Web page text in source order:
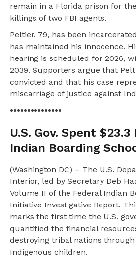
remain in a Florida prison for
killings of two FBI agents.
Peltier, 79, has been
has maintained his innocence.
hearing is scheduled for 2026,
2039. Supporters argue that
convicted and that his case
miscarriage of justice against
•••••••••••••••
U.S. Gov. Spent
Indian Boarding
(Washington DC) – The U.S.
Interior, led by Secretary Deb
Volume II of the Federal Indian
Initiative Investigative Report.
marks the first time the U.S.
quantified the financial
destroying tribal nations
Indigenous children.